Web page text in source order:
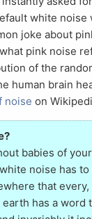
white
joke about
pink noise
of the
human brain
noise on
babies of
noise has
that
has a word